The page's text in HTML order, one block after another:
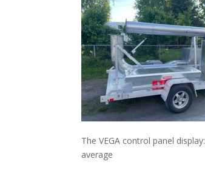
The VEGA control panel display:
average